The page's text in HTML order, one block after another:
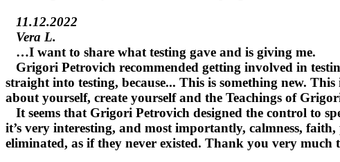
11.12.2022
Vera L.
…I want to share what testing gave and is giving me.
Grigori Petrovich recommended getting involved in
straight into testing, because... This is something new.
about yourself, create yourself and the Teachings of
It seems that Grigori Petrovich designed the control to
it’s very interesting, and most importantly, calmness,
eliminated, as if they never existed. Thank you very